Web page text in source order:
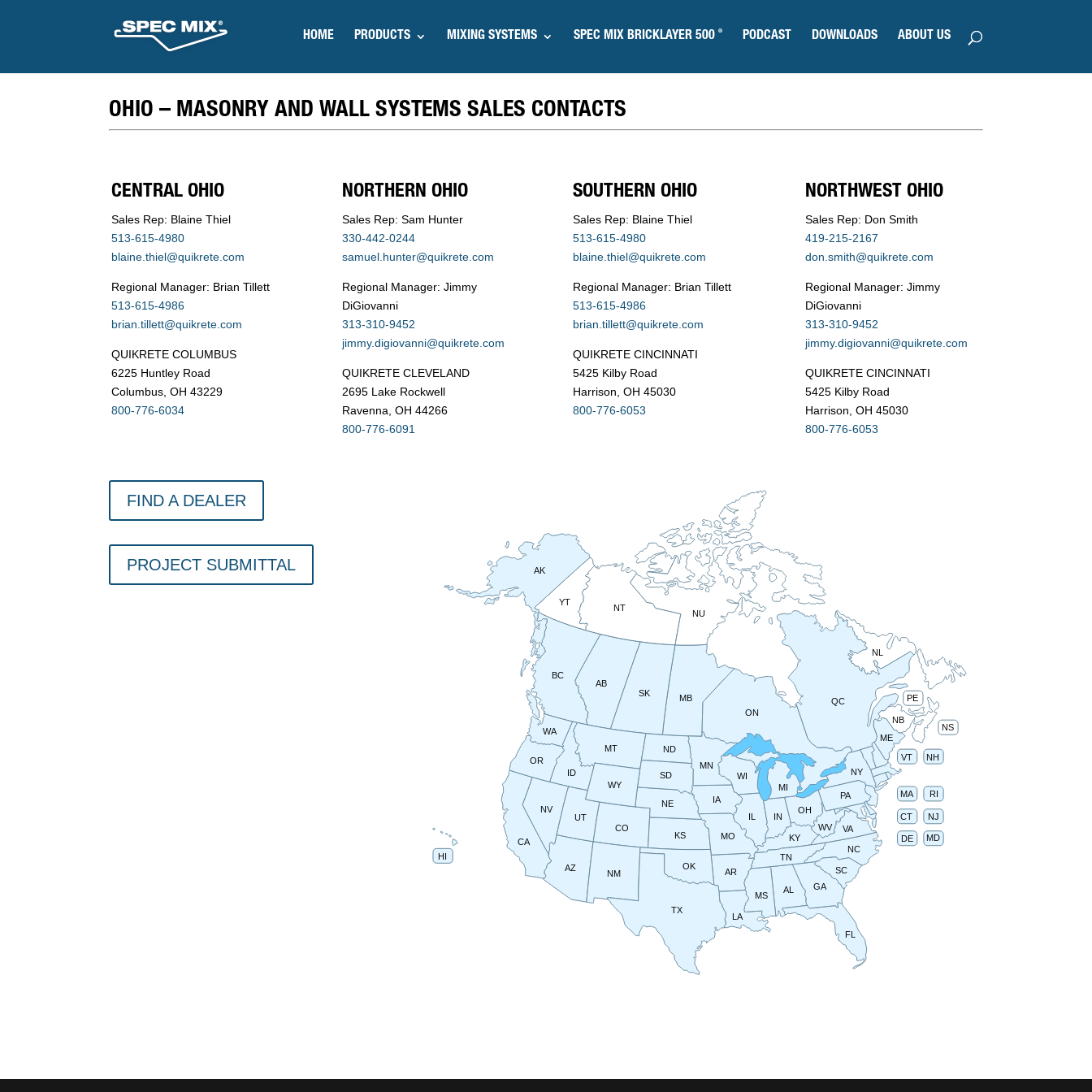
HOME PRODUCTS MIXING SYSTEMS SPEC MIX BRICKLAYER 500 ® PODCAST DOWNLOADS ABOUT US
OHIO – MASONRY AND WALL SYSTEMS SALES CONTACTS
CENTRAL OHIO
Sales Rep: Blaine Thiel
513-615-4980
blaine.thiel@quikrete.com
Regional Manager: Brian Tillett
513-615-4986
brian.tillett@quikrete.com
QUIKRETE COLUMBUS
6225 Huntley Road
Columbus, OH 43229
800-776-6034
NORTHERN OHIO
Sales Rep: Sam Hunter
330-442-0244
samuel.hunter@quikrete.com
Regional Manager: Jimmy
DiGiovanni
313-310-9452
jimmy.digiovanni@quikrete.com
QUIKRETE CLEVELAND
2695 Lake Rockwell
Ravenna, OH 44266
800-776-6091
SOUTHERN OHIO
Sales Rep: Blaine Thiel
513-615-4980
blaine.thiel@quikrete.com
Regional Manager: Brian Tillett
513-615-4986
brian.tillett@quikrete.com
QUIKRETE CINCINNATI
5425 Kilby Road
Harrison, OH 45030
800-776-6053
NORTHWEST OHIO
Sales Rep: Don Smith
419-215-2167
don.smith@quikrete.com
Regional Manager: Jimmy
DiGiovanni
313-310-9452
jimmy.digiovanni@quikrete.com
QUIKRETE CINCINNATI
5425 Kilby Road
Harrison, OH 45030
800-776-6053
FIND A DEALER
PROJECT SUBMITTAL
AB
BC
MB
NB
NL
NT
NS
NU
ON
PE
QC
SK
YT
AL
AK
AZ AR
CA
CO
CT
DE
FL
GA
HI
ID
IL IN
IA
KS KY
LA
ME
MD
MA
MI
MN
MS
MO
MT
NE
NV
NH
NJ
NM
NY
NC
ND
OH
OK
OR
PA RI
SC
SD
TN
TX
UT
VT
VA
WA
WV
WI
WY